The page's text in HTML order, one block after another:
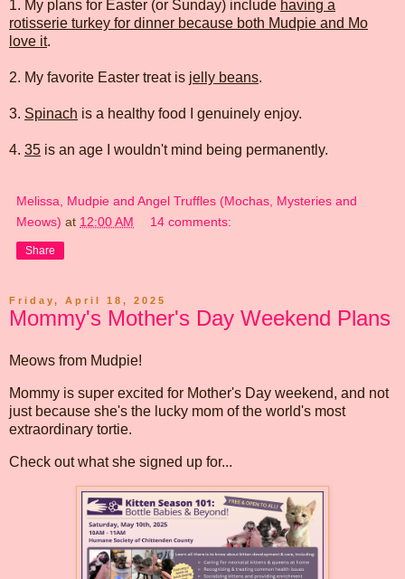
1. My plans for Easter (or Sunday) include having a
rotisserie turkey for dinner because both Mudpie and Mo
love it.
2. My favorite Easter treat is jelly beans.
3. Spinach is a healthy food I genuinely enjoy.
4. 35 is an age I wouldn't mind being permanently.
Melissa, Mudpie and Angel Truffles (Mochas, Mysteries and
Meows) at 12:00 AM 14 comments:
Share
Friday, April 18, 2025
Mommy's Mother's Day Weekend Plans
Meows from Mudpie!
Mommy is super excited for Mother's Day weekend, and not
just because she's the lucky mom of the world's most
extraordinary tortie.
Check out what she signed up for...